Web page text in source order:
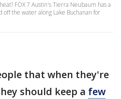
FOX 7 Austin's Tierra Neubaum has a
off the water along Lake Buchanan for
that when they're
should keep a few